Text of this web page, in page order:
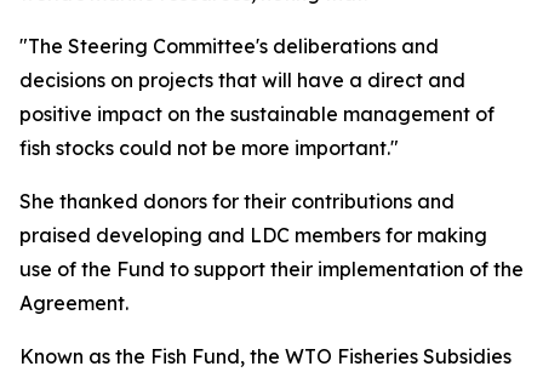
"The Steering Committee's deliberations and
decisions on projects that will have a direct and
positive impact on the sustainable management of
fish stocks could not be more important."
She thanked donors for their contributions and
praised developing and LDC members for making
use of the Fund to support their implementation of the
Agreement.
Known as the Fish Fund, the WTO Fisheries Subsidies